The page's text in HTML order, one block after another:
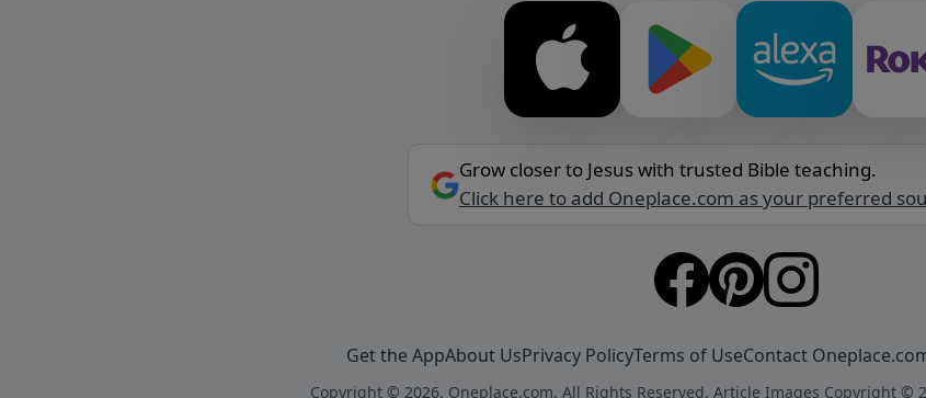
Grow closer to Jesus with trusted Bible teaching.
Click here to add Oneplace.com as your preferred
Get the AppAbout UsPrivacy PolicyTerms of UseContact
Copyright © 2026, Oneplace.com. All Rights Reserved. Article Images Copyright ©